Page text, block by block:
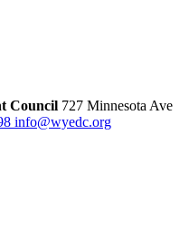
Council 727 Minnesota Ave
info@wyedc.org